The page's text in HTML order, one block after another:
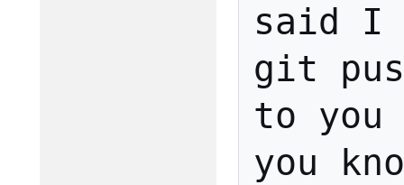
said I
git
to you
you